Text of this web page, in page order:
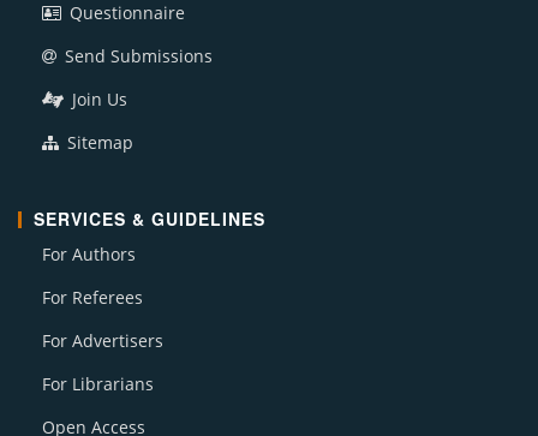
Questionnaire
Send Submissions
Join Us
Sitemap
SERVICES & GUIDELINES
For Authors
For Referees
For Advertisers
For Librarians
Open Access